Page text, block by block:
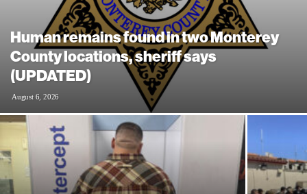
Human remains found in two Monterey
County locations, sheriff says
(UPDATED)
August 6, 2026